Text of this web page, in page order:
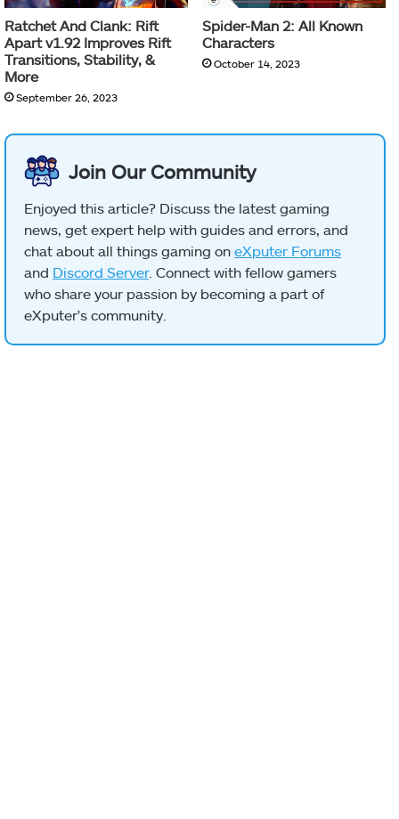
Ratchet And Clank: Rift
Apart v1.92 Improves Rift
Transitions, Stability, &
More
September 26, 2023
Spider-Man 2: All Known
Characters
October 14, 2023
Join Our Community
Enjoyed this article? Discuss the latest gaming
news, get expert help with guides and errors, and
chat about all things gaming on eXputer Forums
and Discord Server. Connect with fellow gamers
who share your passion by becoming a part of
eXputer's community.